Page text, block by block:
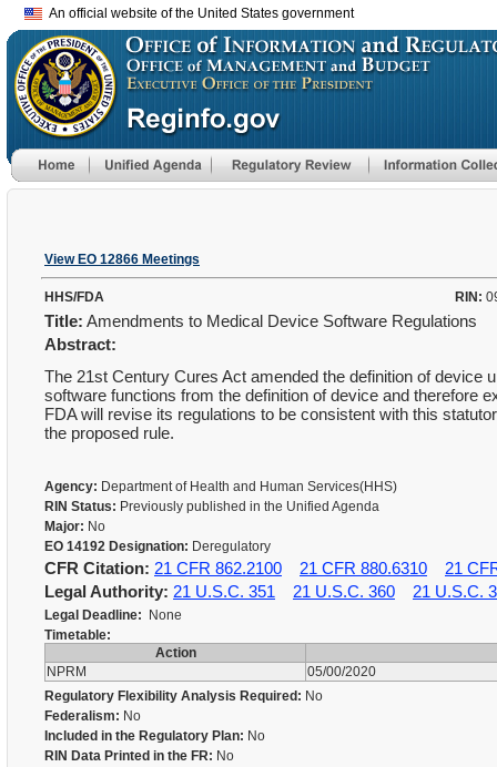
An official website of the United States government
View EO 12866 Meetings
HHS/FDA RIN:
Title: Amendments to Medical Device Software Regulations
Abstract:
The 21st Century Cures Act amended the definition of device
software functions from the definition of device and therefore
FDA will revise its regulations to be consistent with this
the proposed rule.
Agency: Department of Health and Human Services(HHS)
RIN Status: Previously published in the Unified Agenda
Major: No
EO 14192 Designation: Deregulatory
CFR Citation: 21 CFR 862.2100 21 CFR 880.6310
21
Legal Authority: 21 U.S.C. 351 21 U.S.C. 360 21 U.S.C.
Legal Deadline: None
Timetable:
Action
NPRM
05/00/2020
Regulatory Flexibility Analysis Required: No
Federalism: No
Included in the Regulatory Plan: No
RIN Data Printed in the FR: No